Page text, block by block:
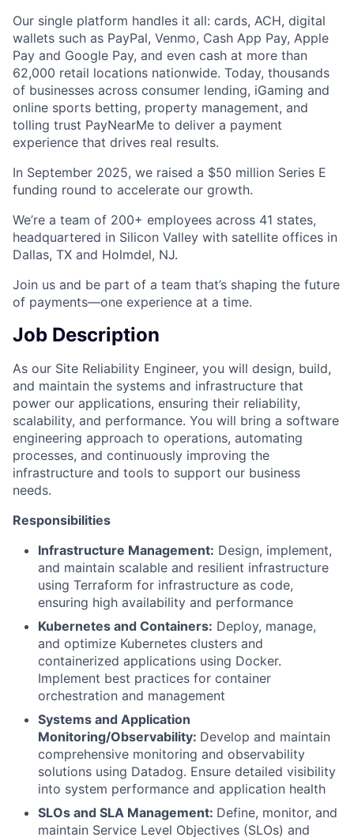
Our single platform handles it all: cards, ACH, digital
wallets such as PayPal, Venmo, Cash App Pay, Apple
Pay and Google Pay, and even cash at more than
62,000 retail locations nationwide. Today, thousands
of businesses across consumer lending, iGaming and
online sports betting, property management, and
tolling trust PayNearMe to deliver a payment
experience that drives real results.
In September 2025, we raised a $50 million Series E
funding round to accelerate our growth.
We’re a team of 200+ employees across 41 states,
headquartered in Silicon Valley with satellite offices in
Dallas, TX and Holmdel, NJ.
Join us and be part of a team that’s shaping the future
of payments—one experience at a time.
Job Description
As our Site Reliability Engineer, you will design, build,
and maintain the systems and infrastructure that
power our applications, ensuring their reliability,
scalability, and performance. You will bring a software
engineering approach to operations, automating
processes, and continuously improving the
infrastructure and tools to support our business
needs.
Responsibilities
Infrastructure Management: Design, implement,
and maintain scalable and resilient infrastructure
using Terraform for infrastructure as code,
ensuring high availability and performance
Kubernetes and Containers: Deploy, manage,
and optimize Kubernetes clusters and
containerized applications using Docker.
Implement best practices for container
orchestration and management
Systems and Application
Monitoring/Observability: Develop and maintain
comprehensive monitoring and observability
solutions using Datadog. Ensure detailed visibility
into system performance and application health
SLOs and SLA Management: Define, monitor, and
maintain Service Level Objectives (SLOs) and